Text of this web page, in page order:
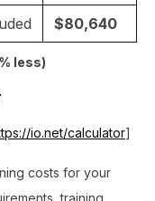
$80,640
less)
io.net/calculator]
costs for your
training